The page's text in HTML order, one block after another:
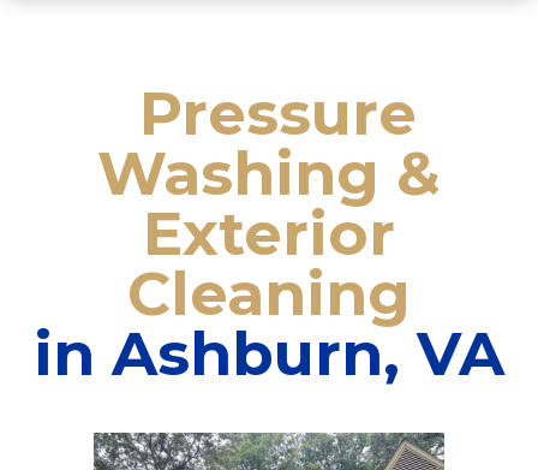
Pressure
Washing &
Exterior
Cleaning
in Ashburn, VA